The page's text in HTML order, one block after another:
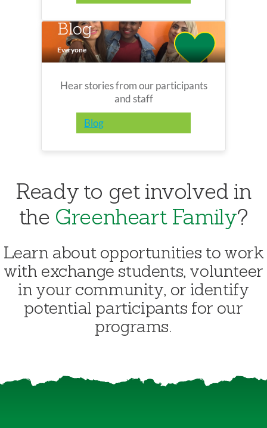
Blog
Everyone
Hear stories from our participants
and staff
Blog
Ready to get involved in
the Greenheart Family?
Learn about opportunities to work
with exchange students, volunteer
in your community, or identify
potential participants for our
programs.